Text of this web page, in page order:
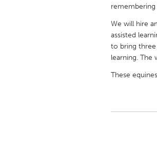
Key West, FL
Newburyport, MA
Philadelphia, PA
remembering
We will hire
assisted
to bring three
learning. The
These